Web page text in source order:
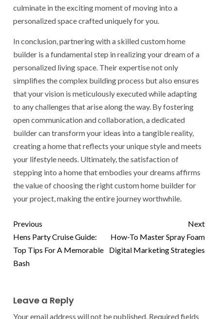
culminate in the exciting moment of moving into a
personalized space crafted uniquely for you.
In conclusion, partnering with a skilled custom home
builder is a fundamental step in realizing your dream of a
personalized living space. Their expertise not only
simplifies the complex building process but also ensures
that your vision is meticulously executed while adapting
to any challenges that arise along the way. By fostering
open communication and collaboration, a dedicated
builder can transform your ideas into a tangible reality,
creating a home that reflects your unique style and meets
your lifestyle needs. Ultimately, the satisfaction of
stepping into a home that embodies your dreams affirms
the value of choosing the right custom home builder for
your project, making the entire journey worthwhile.
Previous
Hens Party Cruise Guide:
Top Tips For A Memorable
Bash
Next
How-To Master Spray Foam
Digital Marketing Strategies
Leave a Reply
Your email address will not be published. Required fields